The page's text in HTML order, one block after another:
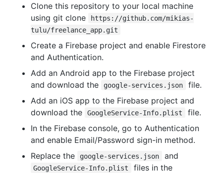
Clone this repository to your local machine
using git clone
https://github.com/mikias-
tulu/freelance_app.git
Create a Firebase project and enable Firestore
and Authentication.
Add an Android app to the Firebase project
and download the
google-services.json
file.
Add an iOS app to the Firebase project and
download the
GoogleService-Info.plist
file.
In the Firebase console, go to Authentication
and enable Email/Password sign-in method.
Replace the
google-services.json and
GoogleService-Info.plist files in the